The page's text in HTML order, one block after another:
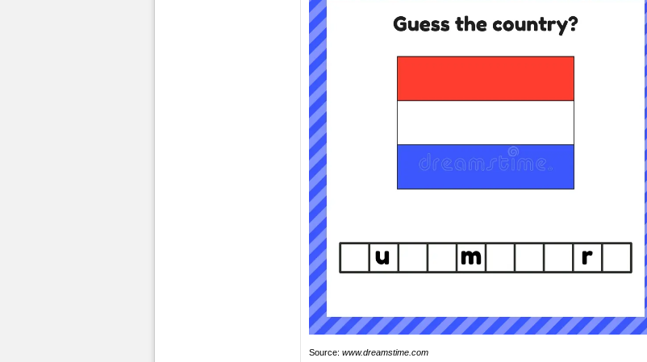
Source: www.dreamstime.com